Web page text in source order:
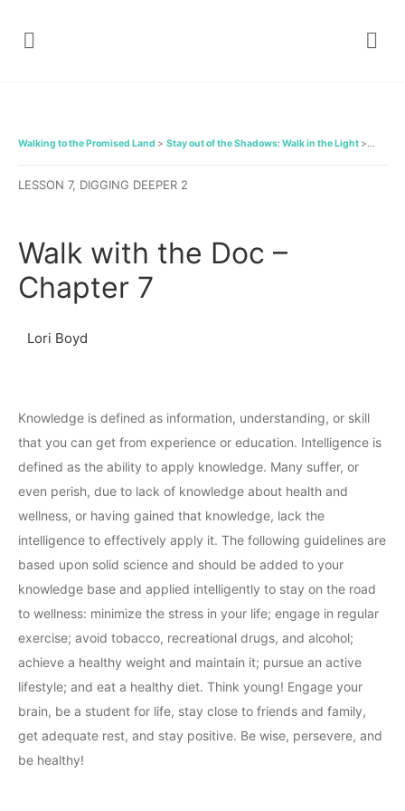
Walking to the Promised Land Stay out of the Shadows: Walk in the Light Walk
LESSON 7, DIGGING DEEPER 2
Walk with the Doc –
Chapter 7
Lori Boyd
Knowledge is defined as information, understanding, or skill
that you can get from experience or education. Intelligence is
defined as the ability to apply knowledge. Many suffer, or
even perish, due to lack of knowledge about health and
wellness, or having gained that knowledge, lack the
intelligence to effectively apply it. The following guidelines are
based upon solid science and should be added to your
knowledge base and applied intelligently to stay on the road
to wellness: minimize the stress in your life; engage in regular
exercise; avoid tobacco, recreational drugs, and alcohol;
achieve a healthy weight and maintain it; pursue an active
lifestyle; and eat a healthy diet. Think young! Engage your
brain, be a student for life, stay close to friends and family,
get adequate rest, and stay positive. Be wise, persevere, and
be healthy!